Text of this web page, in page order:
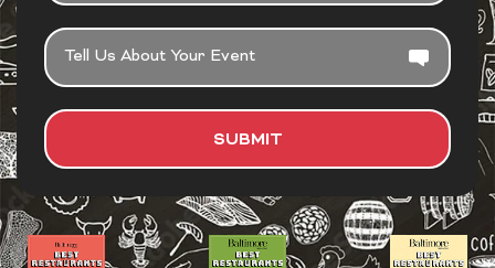
TELL
US
ABOUT
YOUR
EVENT
SUBMIT